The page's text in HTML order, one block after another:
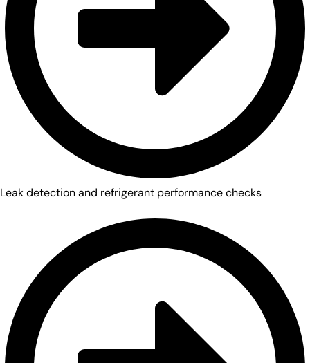
Leak detection and refrigerant performance checks